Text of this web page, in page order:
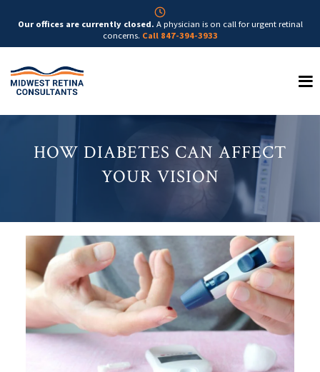
HOW DIABETES CAN AFFECT
YOUR VISION
Our offices are currently closed. A physician is on call for urgent retinal
concerns. Call 847-394-3933